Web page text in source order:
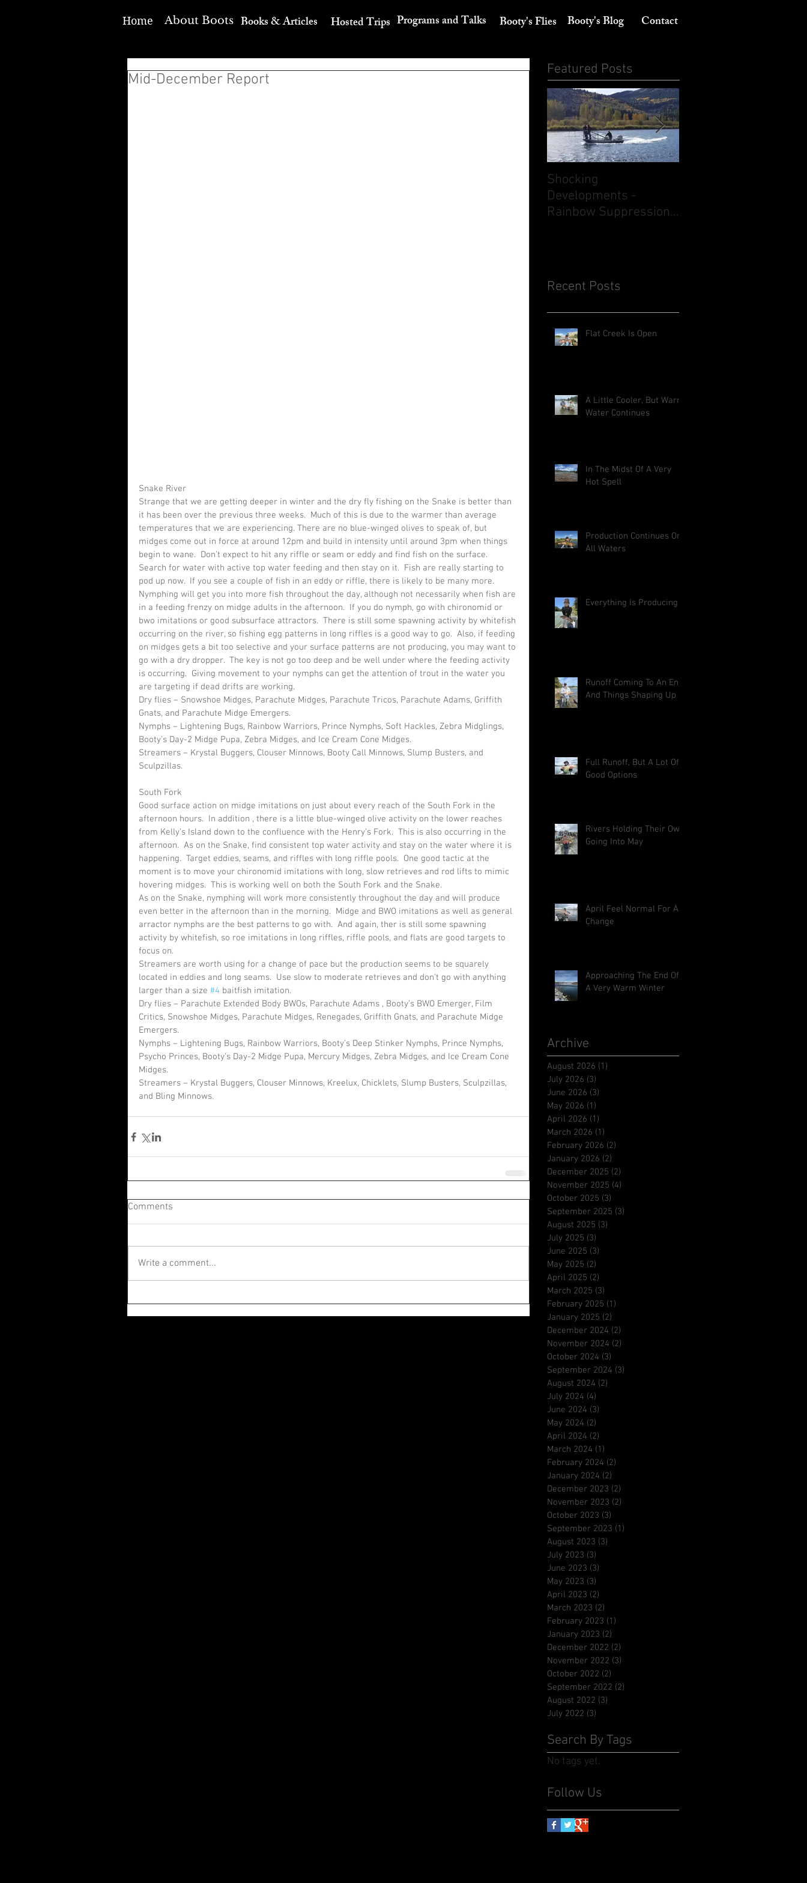
About Boots
Home Books & Articles Hosted Trips Programs and Talks Booty's Flies Booty's Blog Contact
Mid-December Report
Snake River
Strange that we are getting deeper in winter and the dry fly fishing on the Snake is better than
it has been over the previous three weeks.  Much of this is due to the warmer than average
temperatures that we are experiencing. There are no blue-winged olives to speak of, but
midges come out in force at around 12pm and build in intensity until around 3pm when things
begin to wane.  Don’t expect to hit any riffle or seam or eddy and find fish on the surface.
Search for water with active top water feeding and then stay on it.  Fish are really starting to
pod up now.  If you see a couple of fish in an eddy or riffle, there is likely to be many more.
Nymphing will get you into more fish throughout the day, although not necessarily when fish are
in a feeding frenzy on midge adults in the afternoon.  If you do nymph, go with chironomid or
bwo imitations or good subsurface attractors.  There is still some spawning activity by whitefish
occurring on the river, so fishing egg patterns in long riffles is a good way to go.  Also, if feeding
on midges gets a bit too selective and your surface patterns are not producing, you may want to
go with a dry dropper.  The key is not go too deep and be well under where the feeding activity
is occurring.  Giving movement to your nymphs can get the attention of trout in the water you
are targeting if dead drifts are working.
Dry flies – Snowshoe Midges, Parachute Midges, Parachute Tricos, Parachute Adams, Griffith
Gnats, and Parachute Midge Emergers.
Nymphs – Lightening Bugs, Rainbow Warriors, Prince Nymphs, Soft Hackles, Zebra Midglings,
Booty’s Day-2 Midge Pupa, Zebra Midges, and Ice Cream Cone Midges.
Streamers – Krystal Buggers, Clouser Minnows, Booty Call Minnows, Slump Busters, and
Sculpzillas.
South Fork
Good surface action on midge imitations on just about every reach of the South Fork in the
afternoon hours.  In addition , there is a little blue-winged olive activity on the lower reaches
from Kelly’s Island down to the confluence with the Henry’s Fork.  This is also occurring in the
afternoon.  As on the Snake, find consistent top water activity and stay on the water where it is
happening.  Target eddies, seams, and riffles with long riffle pools.  One good tactic at the
moment is to move your chironomid imitations with long, slow retrieves and rod lifts to mimic
hovering midges.  This is working well on both the South Fork and the Snake.
As on the Snake, nymphing will work more consistently throughout the day and will produce
even better in the afternoon than in the morning.  Midge and BWO imitations as well as general
arractor nymphs are the best patterns to go with.  And again, ther is still some spawning
activity by whitefish, so roe imitations in long riffles, riffle pools, and flats are good targets to
focus on.
Streamers are worth using for a change of pace but the production seems to be squarely
located in eddies and long seams.  Use slow to moderate retrieves and don’t go with anything
larger than a size #4 baitfish imitation.
Dry flies – Parachute Extended Body BWOs, Parachute Adams , Booty’s BWO Emerger, Film
Critics, Snowshoe Midges, Parachute Midges, Renegades, Griffith Gnats, and Parachute Midge
Emergers.
Nymphs – Lightening Bugs, Rainbow Warriors, Booty’s Deep Stinker Nymphs, Prince Nymphs,
Psycho Princes, Booty’s Day-2 Midge Pupa, Mercury Midges, Zebra Midges, and Ice Cream Cone
Midges.
Streamers – Krystal Buggers, Clouser Minnows, Kreelux, Chicklets, Slump Busters, Sculpzillas,
and Bling Minnows.
Comments
Write a comment...
Featured Posts
Shocking
Developments -
Rainbow Suppression
Recent Posts
Flat Creek Is Open
A Little Cooler, But Warm
Water Continues
In The Midst Of A Very
Hot Spell
Production Continues On
All Waters
Everything Is Producing
Runoff Coming To An End
And Things Shaping Up
Full Runoff, But A Lot Of
Good Options
Rivers Holding Their Own
Going Into May
April Feel Normal For A
Change
Approaching The End Of
A Very Warm Winter
Archive
August 2026 (1)
July 2026 (3)
June 2026 (3)
May 2026 (1)
April 2026 (1)
March 2026 (1)
February 2026 (2)
January 2026 (2)
December 2025 (2)
November 2025 (4)
October 2025 (3)
September 2025 (3)
August 2025 (3)
July 2025 (3)
June 2025 (3)
May 2025 (2)
April 2025 (2)
March 2025 (3)
February 2025 (1)
January 2025 (2)
December 2024 (2)
November 2024 (2)
October 2024 (3)
September 2024 (3)
August 2024 (2)
July 2024 (4)
June 2024 (3)
May 2024 (2)
April 2024 (2)
March 2024 (1)
February 2024 (2)
January 2024 (2)
December 2023 (2)
November 2023 (2)
October 2023 (3)
September 2023 (1)
August 2023 (3)
July 2023 (3)
June 2023 (3)
May 2023 (3)
April 2023 (2)
March 2023 (2)
February 2023 (1)
January 2023 (2)
December 2022 (2)
November 2022 (3)
October 2022 (2)
September 2022 (2)
August 2022 (3)
July 2022 (3)
Search By Tags
No tags yet.
Follow Us